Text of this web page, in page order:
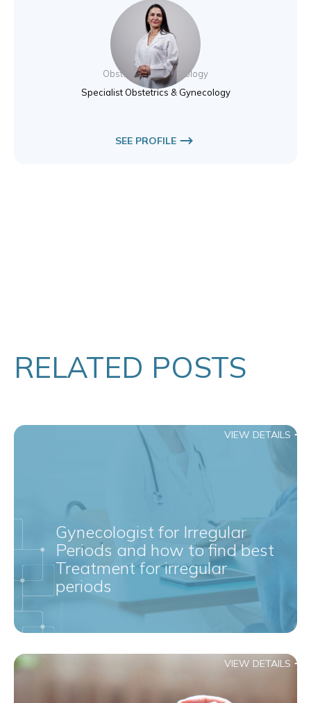
Dr. Elıf Basol
Obstetrics & Gynecology
Specialist Obstetrics & Gynecology
SEE PROFILE
RELATED POSTS
Gynecologist for Irregular
Periods and how to find best
Treatment for irregular
periods
VIEW DETAILS
VIEW DETAILS